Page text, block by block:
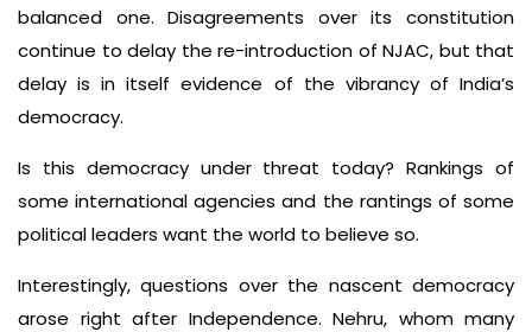
balanced one. Disagreements over its constitution
continue to delay the re-introduction of NJAC, but that
delay is in itself evidence of the vibrancy of India’s
democracy.
Is this democracy under threat today? Rankings of
some international agencies and the rantings of some
political leaders want the world to believe so.
Interestingly, questions over the nascent democracy
arose right after Independence. Nehru, whom many